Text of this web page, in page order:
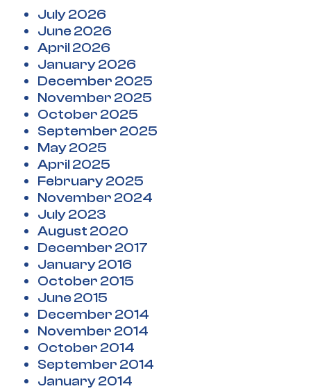
July 2026
June 2026
April 2026
January 2026
December 2025
November 2025
October 2025
September 2025
May 2025
April 2025
February 2025
November 2024
July 2023
August 2020
December 2017
January 2016
October 2015
June 2015
December 2014
November 2014
October 2014
September 2014
January 2014